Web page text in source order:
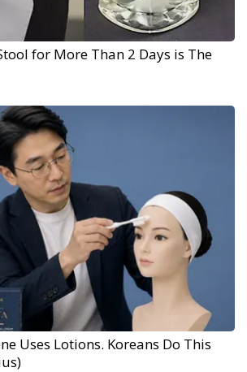
for More Than 2 Days is The
Uses Lotions. Koreans Do This